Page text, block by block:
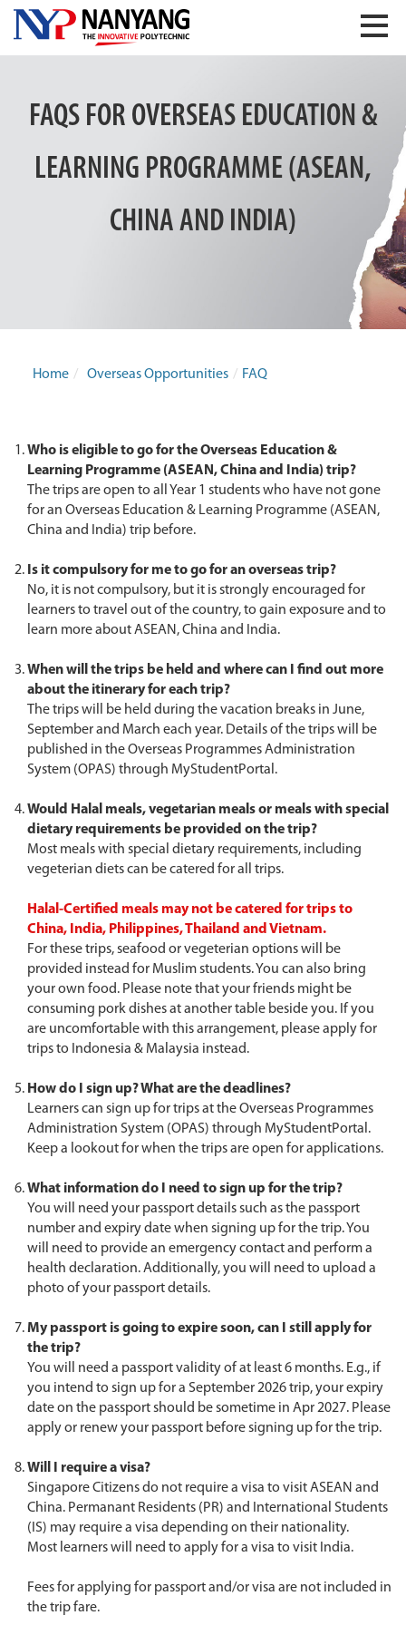
FAQS FOR OVERSEAS EDUCATION &
LEARNING PROGRAMME (ASEAN,
CHINA AND INDIA)
Home / Overseas Opportunities / FAQ
Who is eligible to go for the Overseas Education &
Learning Programme (ASEAN, China and India) trip?
The trips are open to all Year 1 students who have not gone
for an Overseas Education & Learning Programme (ASEAN,
China and India) trip before.
Is it compulsory for me to go for an overseas trip?
No, it is not compulsory, but it is strongly encouraged for
learners to travel out of the country, to gain exposure and to
learn more about ASEAN, China and India.
When will the trips be held and where can I find out more
about the itinerary for each trip?
The trips will be held during the vacation breaks in June,
September and March each year. Details of the trips will be
published in the Overseas Programmes Administration
System (OPAS) through MyStudentPortal.
Would Halal meals, vegetarian meals or meals with special
dietary requirements be provided on the trip?
Most meals with special dietary requirements, including
vegeterian diets can be catered for all trips.
Halal-Certified meals may not be catered for trips to
China, India, Philippines, Thailand and Vietnam.
For these trips, seafood or vegeterian options will be
provided instead for Muslim students. You can also bring
your own food. Please note that your friends might be
consuming pork dishes at another table beside you. If you
are uncomfortable with this arrangement, please apply for
trips to Indonesia & Malaysia instead.
How do I sign up? What are the deadlines?
Learners can sign up for trips at the Overseas Programmes
Administration System (OPAS) through MyStudentPortal.
Keep a lookout for when the trips are open for applications.
What information do I need to sign up for the trip?
You will need your passport details such as the passport
number and expiry date when signing up for the trip. You
will need to provide an emergency contact and perform a
health declaration. Additionally, you will need to upload a
photo of your passport details.
My passport is going to expire soon, can I still apply for
the trip?
You will need a passport validity of at least 6 months. E.g., if
you intend to sign up for a September 2026 trip, your expiry
date on the passport should be sometime in Apr 2027. Please
apply or renew your passport before signing up for the trip.
Will I require a visa?
Singapore Citizens do not require a visa to visit ASEAN and
China. Permanant Residents (PR) and International Students
(IS) may require a visa depending on their nationality.
Most learners will need to apply for a visa to visit India.
Fees for applying for passport and/or visa are not included in
the trip fare.